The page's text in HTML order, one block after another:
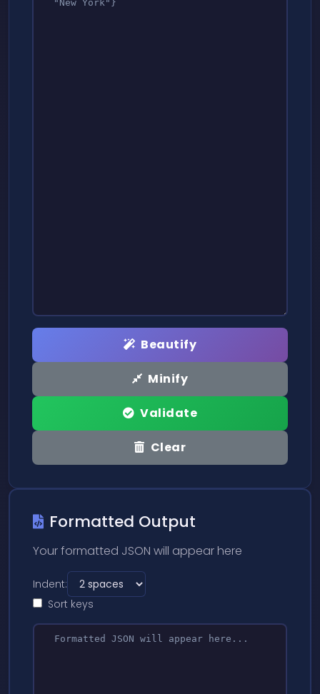
Beautify
Minify
Validate
Clear
Formatted Output
Your formatted JSON will appear here
Indent:
Sort keys